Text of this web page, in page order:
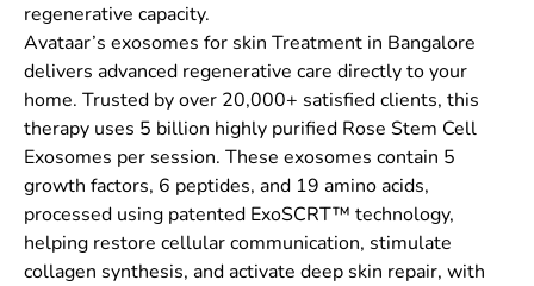
regenerative capacity.
Avataar’s exosomes for skin Treatment in Bangalore
delivers advanced regenerative care directly to your
home. Trusted by over 20,000+ satisfied clients, this
therapy uses 5 billion highly purified Rose Stem Cell
Exosomes per session. These exosomes contain 5
growth factors, 6 peptides, and 19 amino acids,
processed using patented ExoSCRT™ technology,
helping restore cellular communication, stimulate
collagen synthesis, and activate deep skin repair, with